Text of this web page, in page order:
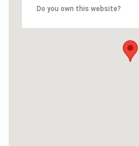
Do you own this website?